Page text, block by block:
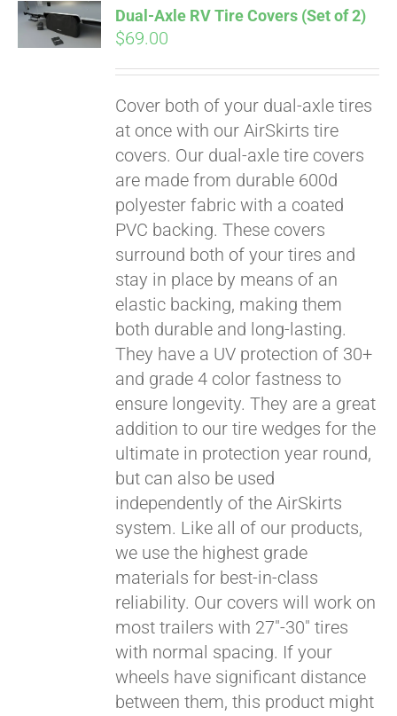
CART
Dual-Axle RV Tire Covers (Set of 2)
$69.00
Cover both of your dual-axle tires
at once with our AirSkirts tire
covers. Our dual-axle tire covers
are made from durable 600d
polyester fabric with a coated
PVC backing. These covers
surround both of your tires and
stay in place by means of an
elastic backing, making them
both durable and long-lasting.
They have a UV protection of 30+
and grade 4 color fastness to
ensure longevity. They are a great
addition to our tire wedges for the
ultimate in protection year round,
but can also be used
independently of the AirSkirts
system. Like all of our products,
we use the highest grade
materials for best-in-class
reliability. Our covers will work on
most trailers with 27"-30" tires
with normal spacing. If your
wheels have significant distance
between them, this product might
Pay over time with
Affirm. See if you
qualify at checkout.